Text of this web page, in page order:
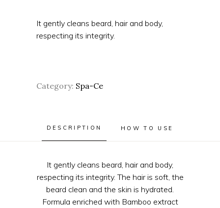
It gently cleans beard, hair and body,
respecting its integrity.
Category: Spa-Ce
DESCRIPTION HOW TO USE
It gently cleans beard, hair and body,
respecting its integrity. The hair is soft, the
beard clean and the skin is hydrated.
Formula enriched with Bamboo extract